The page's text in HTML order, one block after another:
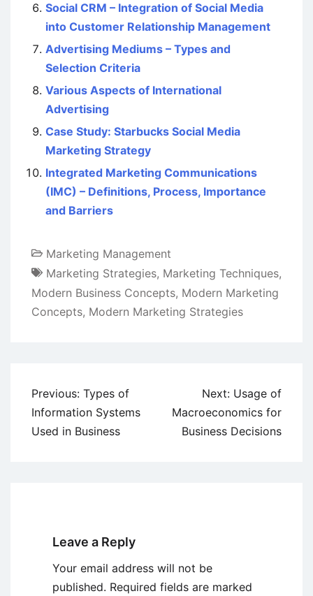
Social CRM – Integration of Social Media
into Customer Relationship Management
Advertising Mediums – Types and
Selection Criteria
Various Aspects of International
Advertising
Case Study: Starbucks Social Media
Marketing Strategy
Integrated Marketing Communications
(IMC) – Definitions, Process, Importance
and Barriers
Marketing Management
Marketing Strategies, Marketing Techniques,
Modern Business Concepts, Modern Marketing
Concepts, Modern Marketing Strategies
Post
navigation
Previous: Types of
Information Systems
Used in Business
Next: Usage of
Macroeconomics for
Business Decisions
Leave a Reply
Your email address will not be
published. Required fields are marked